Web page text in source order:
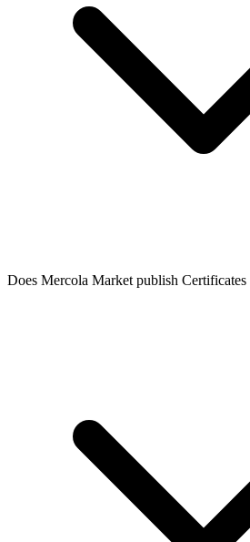
Does Mercola Market publish